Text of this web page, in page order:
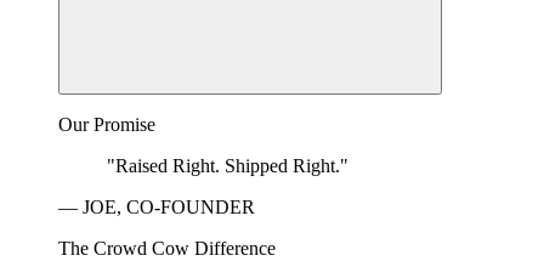
Our Promise
"Raised Right. Shipped Right."
— JOE, CO-FOUNDER
The Crowd Cow Difference